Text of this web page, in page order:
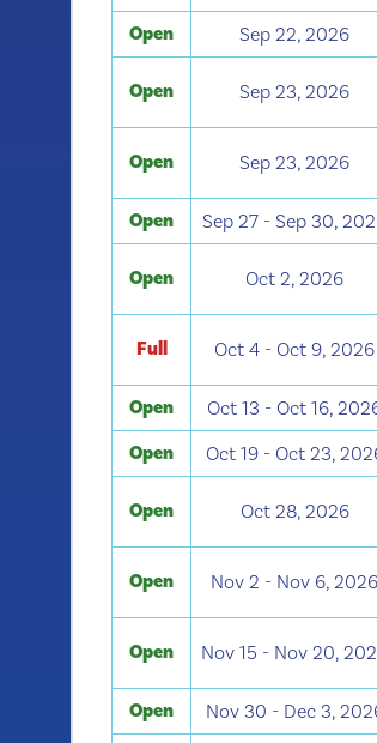
Open Sep 22, 2026
Open Sep 23, 2026
Open Sep 23, 2026
Open Sep 27 - Sep 30,
Open Oct 2, 2026
Full Oct 4 - Oct 9, 2026
Open Oct 13 - Oct 16,
Open Oct 19 - Oct 23,
Open Oct 28, 2026
Open Nov 2 - Nov 6, 2026
Open Nov 15 - Nov 20,
Open Nov 30 - Dec 3,